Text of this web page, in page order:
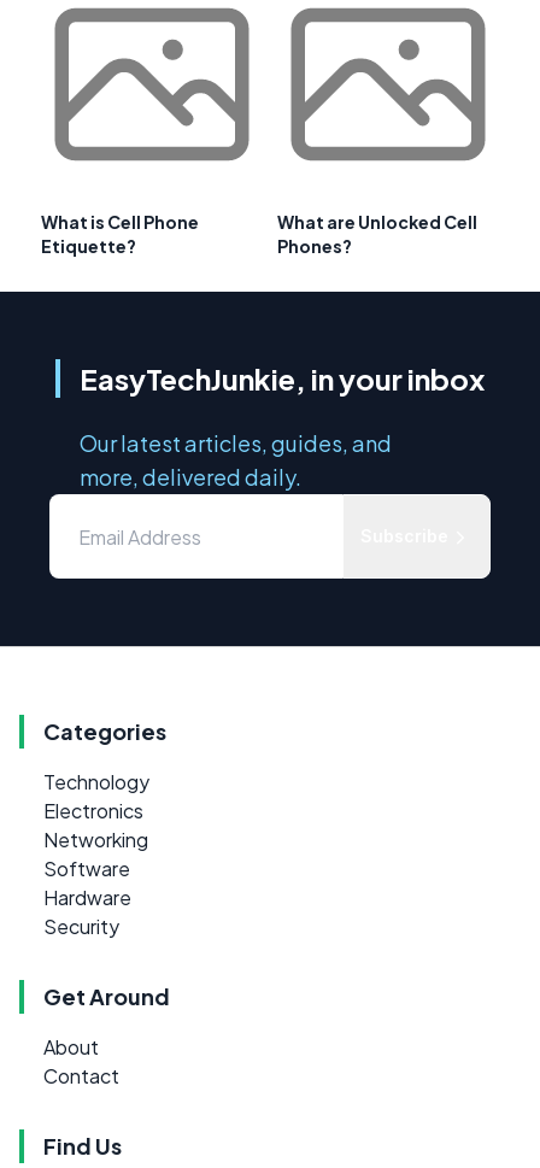
What is Cell Phone
Etiquette?
What are Unlocked Cell
Phones?
EasyTechJunkie, in your inbox
Our latest articles, guides, and
more, delivered daily.
Categories
Technology
Electronics
Networking
Software
Hardware
Security
Get Around
About
Contact
Find Us